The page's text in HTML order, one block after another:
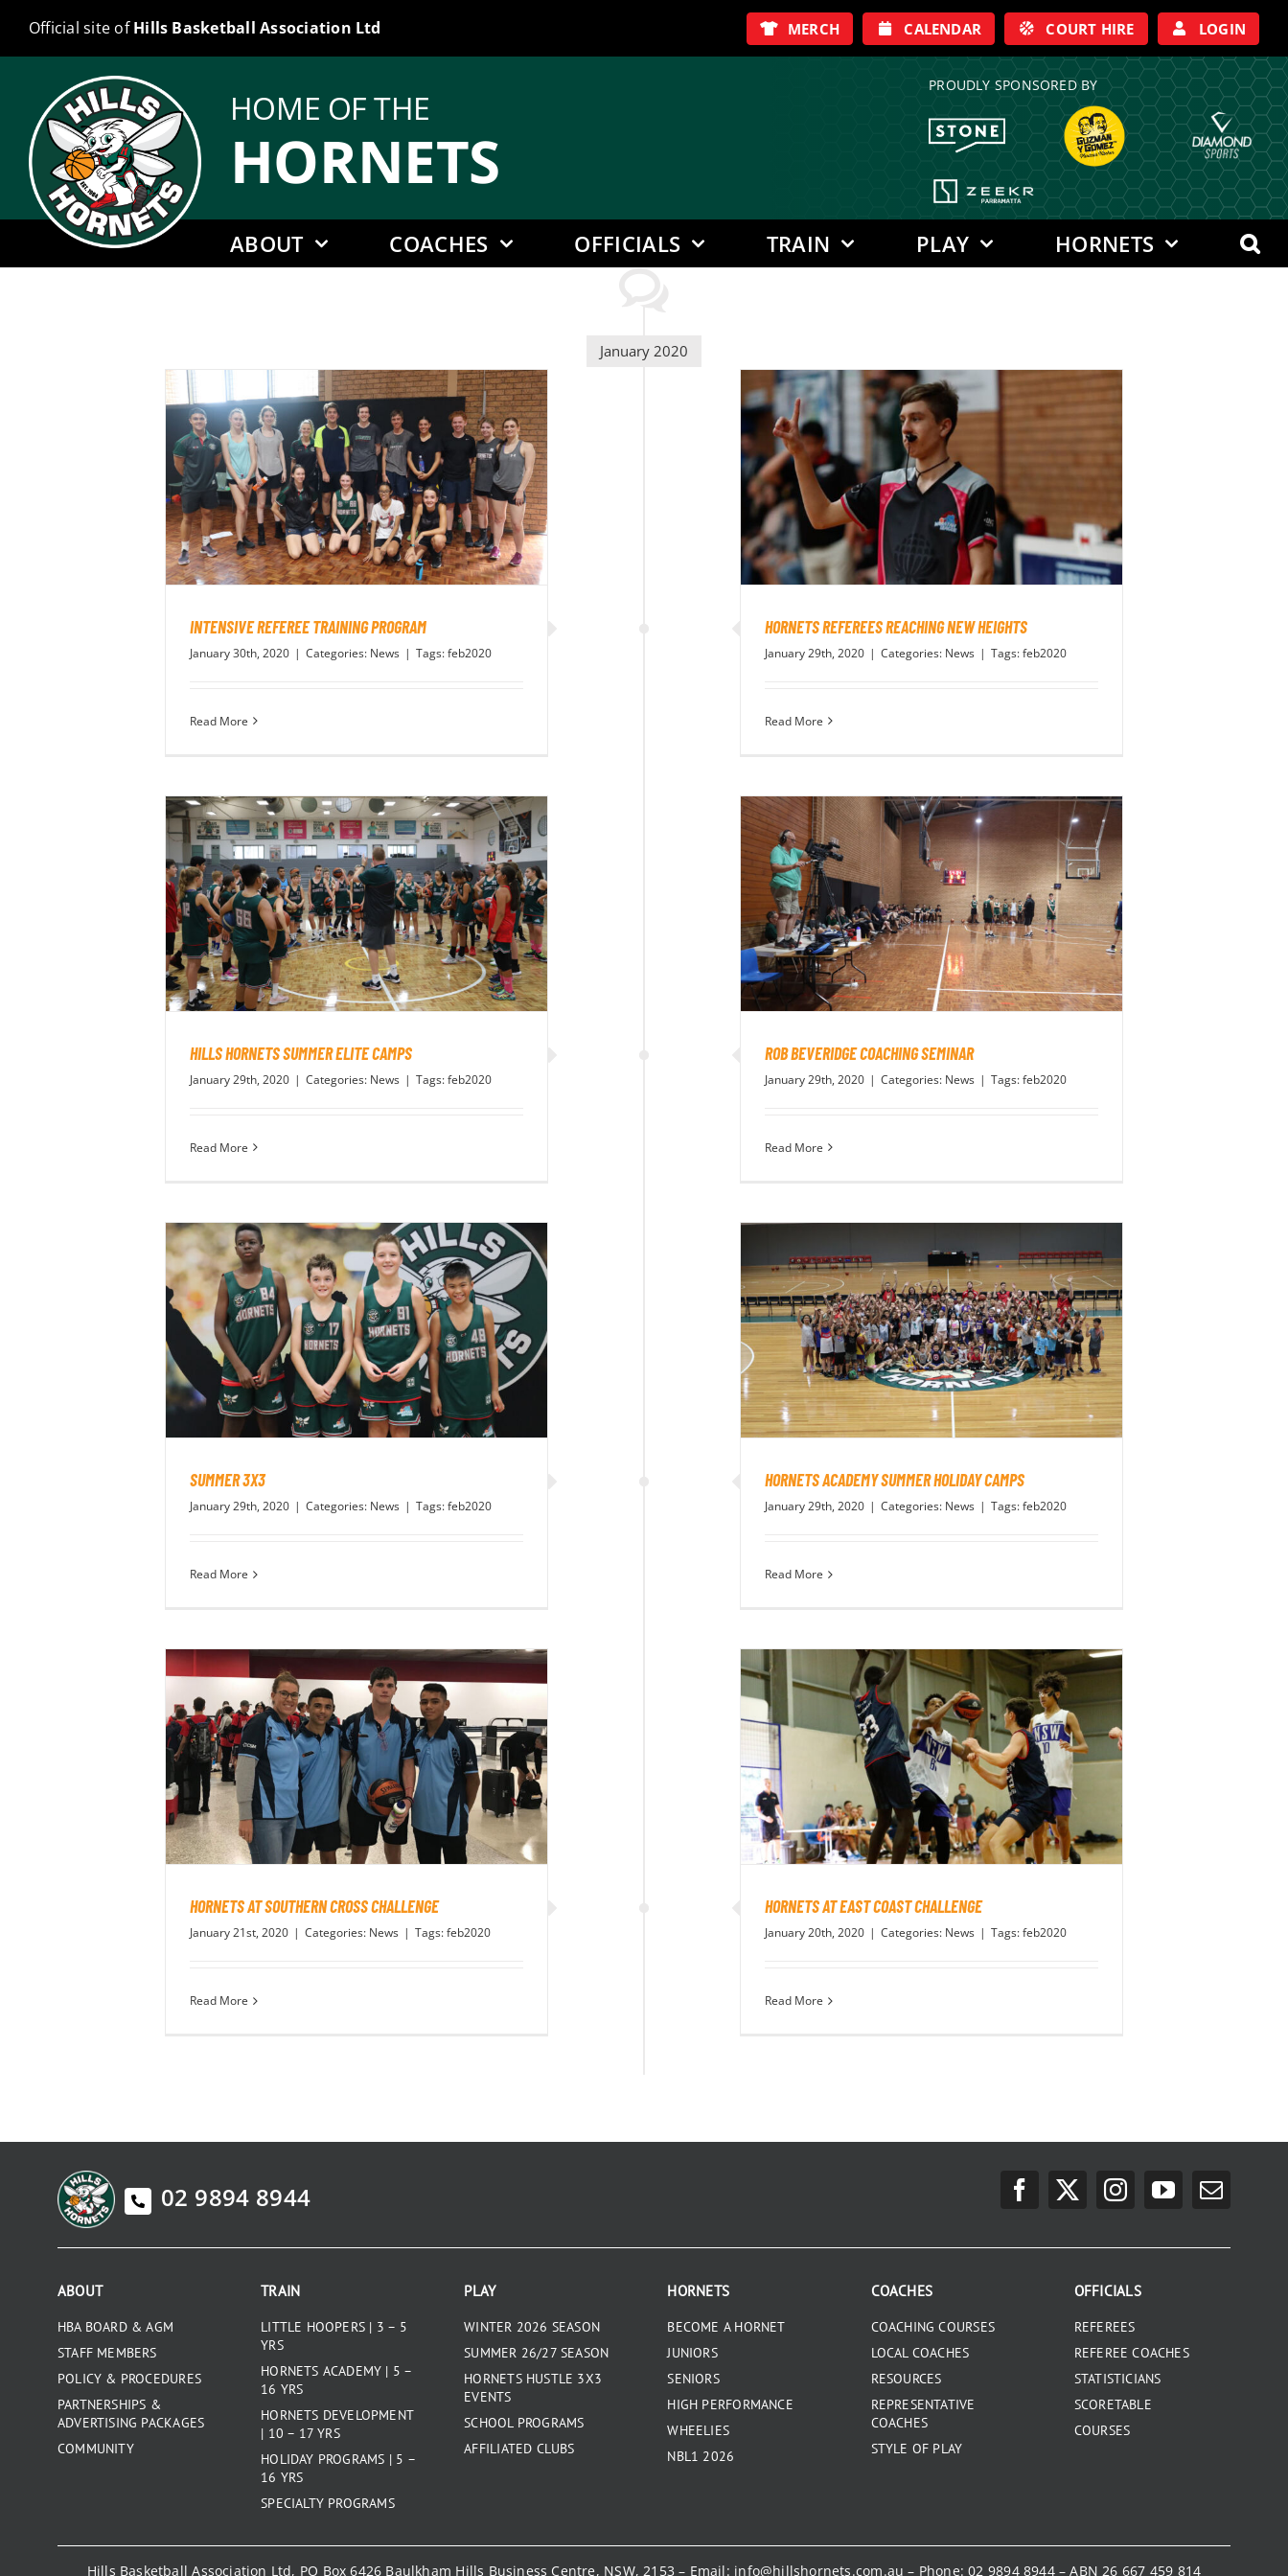
content
Official site ofHills Basketball Association Ltd MERCH CALENDAR COURT HIRE LOGIN
HOME OF THE
HORNETS
PROUDLY SPONSORED BY
ABOUT COACHES OFFICIALS TRAIN PLAY HORNETS
January 2020
INTENSIVE REFEREE TRAINING PROGRAM
January 30th, 2020 | Categories: News | Tags:feb2020
Read More
HORNETS REFEREES REACHING NEW HEIGHTS
January 29th, 2020 | Categories: News | Tags:feb2020
Read More
HILLS HORNETS SUMMER ELITE CAMPS
January 29th, 2020 | Categories: News | Tags:feb2020
Read More
ROB BEVERIDGE COACHING SEMINAR
January 29th, 2020 | Categories: News | Tags:feb2020
Read More
SUMMER 3X3
January 29th, 2020 | Categories: News | Tags:feb2020
Read More
HORNETS ACADEMY SUMMER HOLIDAY CAMPS
January 29th, 2020 | Categories: News | Tags:feb2020
Read More
HORNETS AT SOUTHERN CROSS CHALLENGE
January 21st, 2020 | Categories: News | Tags:feb2020
Read More
HORNETS AT EAST COAST CHALLENGE
January 20th, 2020 | Categories: News | Tags:feb2020
Read More
02 9894 8944
ABOUT
HBA BOARD & AGM
STAFF MEMBERS
POLICY & PROCEDURES
PARTNERSHIPS &
ADVERTISING PACKAGES
COMMUNITY
TRAIN
LITTLE HOOPERS | 3 – 5
YRS
HORNETS ACADEMY | 5 –
16 YRS
HORNETS DEVELOPMENT
| 10 – 17 YRS
HOLIDAY PROGRAMS | 5 –
16 YRS
SPECIALTY PROGRAMS
PLAY
WINTER 2026 SEASON
SUMMER 26/27 SEASON
HORNETS HUSTLE 3X3
EVENTS
SCHOOL PROGRAMS
AFFILIATED CLUBS
HORNETS
BECOME A HORNET
JUNIORS
SENIORS
HIGH PERFORMANCE
WHEELIES
NBL1 2026
COACHES
COACHING COURSES
LOCAL COACHES
RESOURCES
REPRESENTATIVE
COACHES
STYLE OF PLAY
OFFICIALS
REFEREES
REFEREE COACHES
STATISTICIANS
SCORETABLE
COURSES
Hills Basketball Association Ltd, PO Box 6426 Baulkham Hills Business Centre, NSW, 2153 – Email: info@hillshornets.com.au – Phone:02 9894 8944– ABN 26 667 459 814